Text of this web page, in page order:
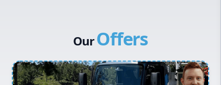
Inner West
Sydney Cbd
OurOffers